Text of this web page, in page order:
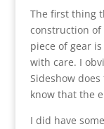
The first thing
construction of
piece of gear
with care. I
Sideshow
know that the
I did have